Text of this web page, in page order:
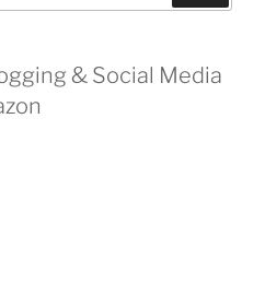
& Social Media